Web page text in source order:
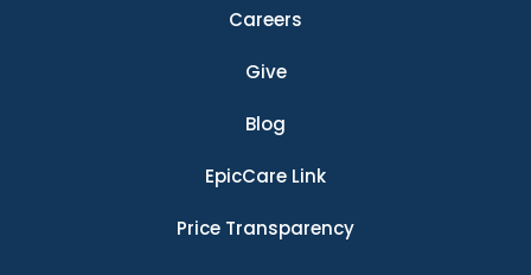
Careers
Give
Blog
EpicCare Link
Price Transparency